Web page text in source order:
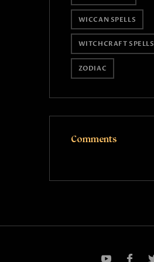
WICCAN SPELLS
WITCHCRAFT SPELLS
ZODIAC
Comments